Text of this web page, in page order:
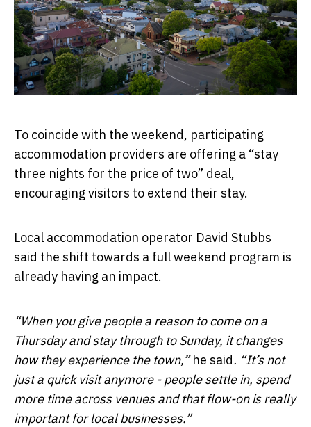
To coincide with the weekend, participating
accommodation providers are offering a “stay
three nights for the price of two” deal,
encouraging visitors to extend their stay.
Local accommodation operator David Stubbs
said the shift towards a full weekend program is
already having an impact.
“When you give people a reason to come on a
Thursday and stay through to Sunday, it changes
how they experience the town,”he said. “It’s not
just a quick visit anymore - people settle in, spend
more time across venues and that flow-on is really
important for local businesses.”